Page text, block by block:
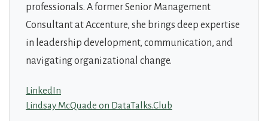
professionals. A former Senior Management
Consultant at Accenture, she brings deep expertise
in leadership development, communication, and
navigating organizational change.
LinkedIn
Lindsay McQuade on DataTalks.Club